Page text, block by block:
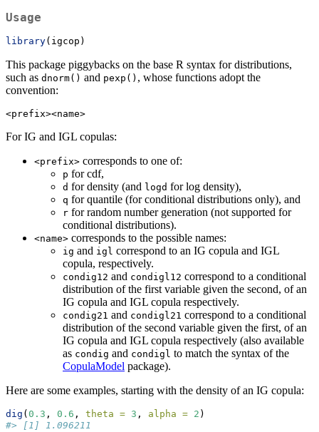
Usage
library(igcop)
This package piggybacks on the base R syntax for distributions,
such as dnorm() and pexp() , whose functions adopt the
convention:
<prefix><name>
For IG and IGL copulas:
<prefix> corresponds to one of:
p for cdf,
d for density (and logd for log density),
q for quantile (for conditional distributions only), and
r for random number generation (not supported for
conditional distributions).
<name> corresponds to the possible names:
ig and igl correspond to an IG copula and IGL
copula, respectively.
condig12 and condigl12 correspond to a conditional
distribution of the first variable given the second, of an
IG copula and IGL copula respectively.
condig21 and condigl21 correspond to a conditional
distribution of the second variable given the first, of an
IG copula and IGL copula respectively (also available
as condig and condigl to match the syntax of the
CopulaModel package).
Here are some examples, starting with the density of an IG copula:
dig ( 0.3 , 0.6 , theta = 3 , alpha = 2 )
#> [1] 1.096211